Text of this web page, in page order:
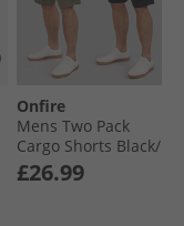
Onfire
Mens Two Pack
Cargo Shorts Black/​
Khaki
£26.99